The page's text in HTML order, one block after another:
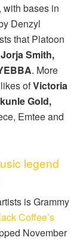
with bases in
Denzyl
that Platoon
Jorja Smith,
. More
ofVictoria
Gold,
Emtee and
legend
is Grammy
Coffee’s
November